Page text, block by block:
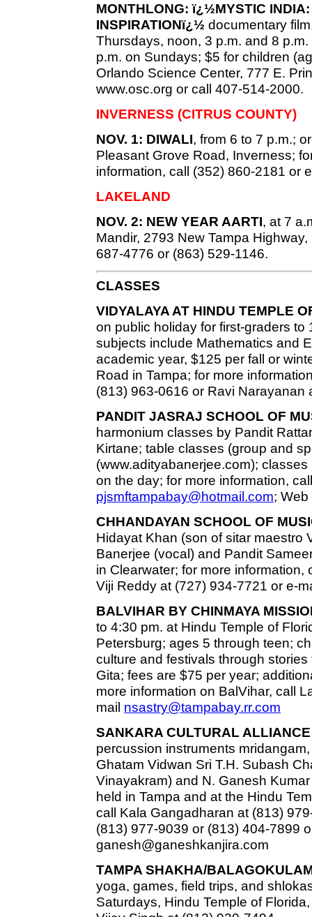
MONTHLONG: ï¿½MYSTIC
INSPIRATIONï¿½ documentary
Thursdays, noon, 3 p.m. and 8
p.m. on Sundays; $5 for children
Orlando Science Center, 777 E.
www.osc.org or call 407-514-2000.
INVERNESS (CITRUS COUNTY)
NOV. 1: DIWALI, from 6 to 7 p.m.;
Pleasant Grove Road, Inverness;
information, call (352) 860-2181 or
LAKELAND
NOV. 2: NEW YEAR AARTI, at 7
Mandir, 2793 New Tampa
687-4776 or (863) 529-1146.
CLASSES
VIDYALAYA AT HINDU TEMPLE
on public holiday for first-graders
subjects include Mathematics and
academic year, $125 per fall or
Road in Tampa; for more
(813) 963-0616 or Ravi Narayanan
PANDIT JASRAJ SCHOOL OF
harmonium classes by Pandit
Kirtane; table classes (group and
(www.adityabanerjee.com);
on the day; for more information,
pjsmftampabay@hotmail.com;
CHHANDAYAN SCHOOL OF
Hidayat Khan (son of sitar maestro
Banerjee (vocal) and Pandit
in Clearwater; for more
Viji Reddy at (727) 934-7721 or e-
BALVIHAR BY CHINMAYA
to 4:30 pm. at Hindu Temple of
Petersburg; ages 5 through teen;
culture and festivals through
Gita; fees are $75 per year;
more information on BalVihar, call
mail nsastry@tampabay.rr.com
SANKARA CULTURAL
percussion instruments
Ghatam Vidwan Sri T.H. Subash
Vinayakram) and N. Ganesh
held in Tampa and at the Hindu
call Kala Gangadharan at (813)
(813) 977-9039 or (813) 404-7899
ganesh@ganeshkanjira.com
TAMPA SHAKHA/
yoga, games, field trips, and
Saturdays, Hindu Temple of